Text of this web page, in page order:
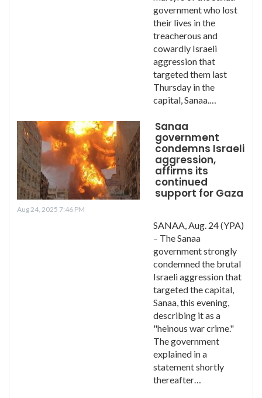
government who lost
their lives in the
treacherous and
cowardly Israeli
aggression that
targeted them last
Thursday in the
capital, Sanaa.…
Sanaa
government
condemns Israeli
aggression,
affirms its
continued
support for Gaza
Aug 24, 2025 7:46 PM
SANAA, Aug. 24 (YPA)
– The Sanaa
government strongly
condemned the brutal
Israeli aggression that
targeted the capital,
Sanaa, this evening,
describing it as a
"heinous war crime."
The government
explained in a
statement shortly
thereafter…